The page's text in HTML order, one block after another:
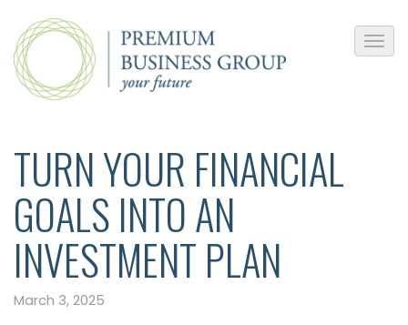
TURN YOUR FINANCIAL
GOALS INTO AN
INVESTMENT PLAN
March 3, 2025